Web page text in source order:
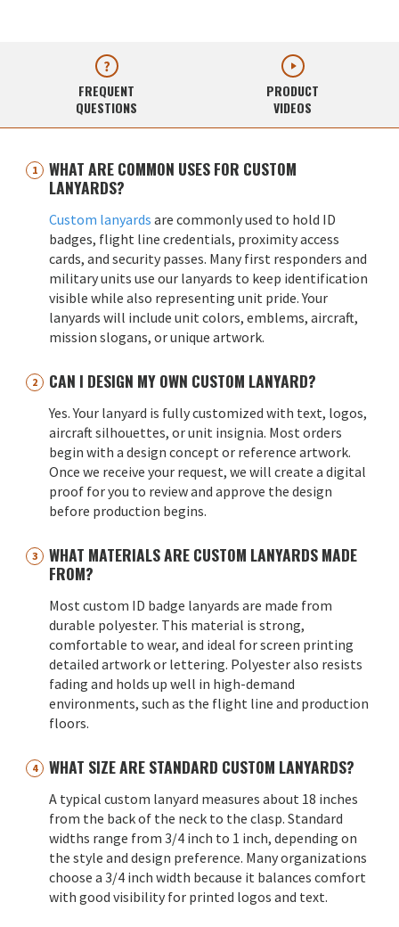
FREQUENT
QUESTIONS
PRODUCT
VIDEOS
WHAT ARE COMMON USES FOR CUSTOM
LANYARDS?
Custom lanyards are commonly used to hold ID
badges, flight line credentials, proximity access
cards, and security passes. Many first responders and
military units use our lanyards to keep identification
visible while also representing unit pride. Your
lanyards will include unit colors, emblems, aircraft,
mission slogans, or unique artwork.
CAN I DESIGN MY OWN CUSTOM LANYARD?
Yes. Your lanyard is fully customized with text, logos,
aircraft silhouettes, or unit insignia. Most orders
begin with a design concept or reference artwork.
Once we receive your request, we will create a digital
proof for you to review and approve the design
before production begins.
WHAT MATERIALS ARE CUSTOM LANYARDS MADE
FROM?
Most custom ID badge lanyards are made from
durable polyester. This material is strong,
comfortable to wear, and ideal for screen printing
detailed artwork or lettering. Polyester also resists
fading and holds up well in high-demand
environments, such as the flight line and production
floors.
WHAT SIZE ARE STANDARD CUSTOM LANYARDS?
A typical custom lanyard measures about 18 inches
from the back of the neck to the clasp. Standard
widths range from 3/4 inch to 1 inch, depending on
the style and design preference. Many organizations
choose a 3/4 inch width because it balances comfort
with good visibility for printed logos and text.